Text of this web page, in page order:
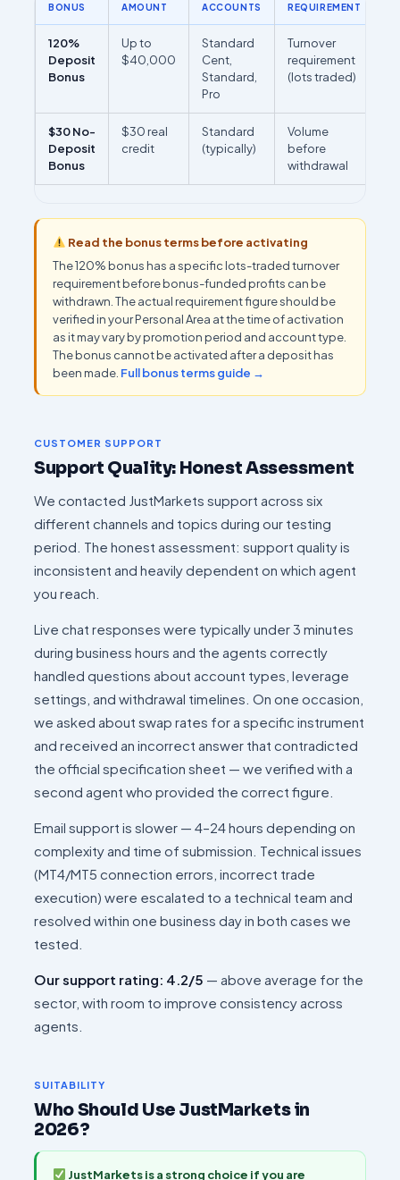
BONUS AMOUNT ACCOUNTS REQUIREMENT
120%
Deposit
Bonus
Up to
$40,000
Standard
Cent,
Standard,
Pro
Turnover
requirement
(lots traded)
$30 No-
Deposit
Bonus
$30 real
credit
Standard
(typically)
Volume
before
withdrawal
Read the bonus terms before activating
The 120% bonus has a specific lots-traded turnover
requirement before bonus-funded profits can be
withdrawn. The actual requirement figure should be
verified in your Personal Area at the time of activation
as it may vary by promotion period and account type.
The bonus cannot be activated after a deposit has
been made. Full bonus terms guide →
CUSTOMER SUPPORT
Support Quality: Honest Assessment
We contacted JustMarkets support across six
different channels and topics during our testing
period. The honest assessment: support quality is
inconsistent and heavily dependent on which agent
you reach.
Live chat responses were typically under 3 minutes
during business hours and the agents correctly
handled questions about account types, leverage
settings, and withdrawal timelines. On one occasion,
we asked about swap rates for a specific instrument
and received an incorrect answer that contradicted
the official specification sheet — we verified with a
second agent who provided the correct figure.
Email support is slower — 4–24 hours depending on
complexity and time of submission. Technical issues
(MT4/MT5 connection errors, incorrect trade
execution) were escalated to a technical team and
resolved within one business day in both cases we
tested.
Our support rating: 4.2/5 — above average for the
sector, with room to improve consistency across
agents.
SUITABILITY
Who Should Use JustMarkets in
2026?
JustMarkets is a strong choice if you are